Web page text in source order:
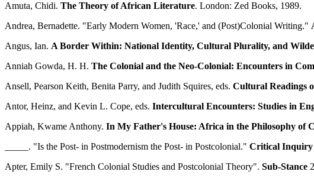
Amuta, Chidi. The Theory of African Literature. London: Zed Books, 1989.
Andrea, Bernadette. "Early Modern Women, 'Race,' and (Post)Colonial Writing."
Angus, Ian. A Border Within: National Identity, Cultural Plurality, and
Anniah Gowda, H. H. The Colonial and the Neo-Colonial: Encounters in
Ansell, Pearson Keith, Benita Parry, and Judith Squires, eds. Cultural Readings
Antor, Heinz, and Kevin L. Cope, eds. Intercultural Encounters: Studies in
Appiah, Kwame Anthony. In My Father's House: Africa in the Philosophy of
_____. "Is the Post- in Postmodernism the Post- in Postcolonial." Critical Inquiry
Apter, Emily S. "French Colonial Studies and Postcolonial Theory". Sub-Stance